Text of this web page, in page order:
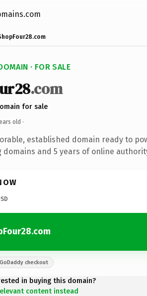
· FOR SALE
.com
for sale
old ·
established domain ready to
domains and 5 years of online
GoDaddy checkout
in buying this domain?
content instead